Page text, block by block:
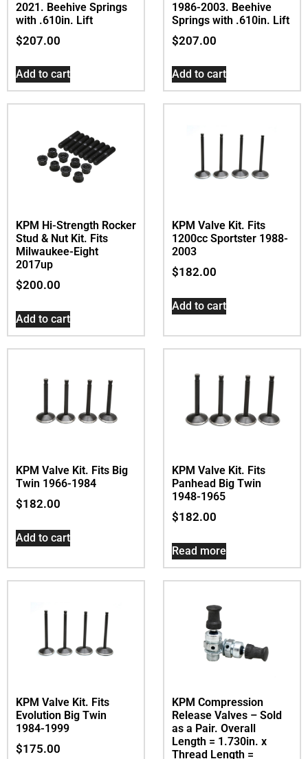
2021. Beehive Springs
with .610in. Lift
$207.00
Add to cart
1986-2003. Beehive
Springs with .610in. Lift
$207.00
Add to cart
KPM Hi-Strength Rocker
Stud & Nut Kit. Fits
Milwaukee-Eight
2017up
$200.00
Add to cart
KPM Valve Kit. Fits
1200cc Sportster 1988-
2003
$182.00
Add to cart
KPM Valve Kit. Fits Big
Twin 1966-1984
$182.00
Add to cart
KPM Valve Kit. Fits
Panhead Big Twin
1948-1965
$182.00
Read more
KPM Valve Kit. Fits
Evolution Big Twin
1984-1999
$175.00
KPM Compression
Release Valves – Sold
as a Pair. Overall
Length = 1.730in. x
Thread Length =